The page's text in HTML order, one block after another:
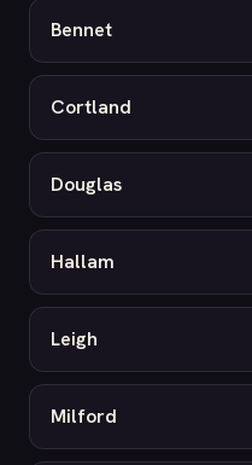
Bennet
Cortland
Douglas
Hallam
Leigh
Milford